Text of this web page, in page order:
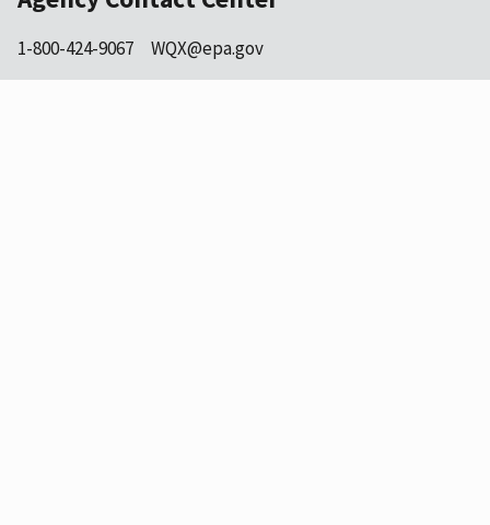
1-800-424-9067 WQX@epa.gov